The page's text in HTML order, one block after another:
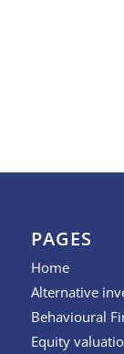
PAGES
Home
Alternative
Behavioural
Equity